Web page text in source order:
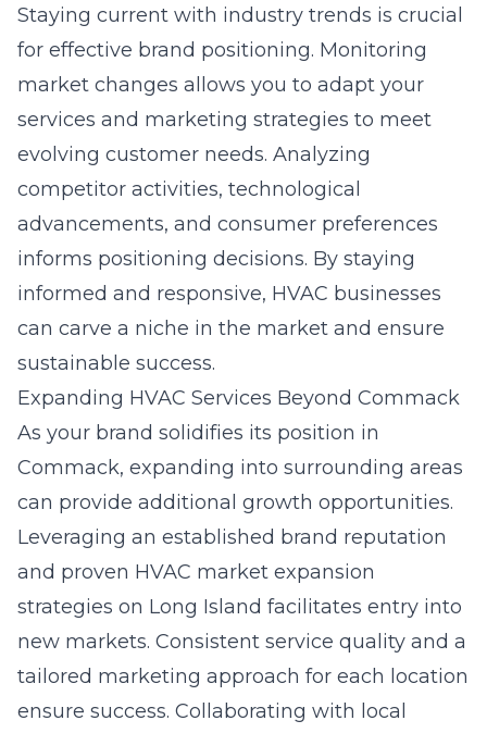
Staying current with industry trends is crucial
for effective brand positioning. Monitoring
market changes allows you to adapt your
services and marketing strategies to meet
evolving customer needs. Analyzing
competitor activities, technological
advancements, and consumer preferences
informs positioning decisions. By staying
informed and responsive, HVAC businesses
can carve a niche in the market and ensure
sustainable success.
Expanding HVAC Services Beyond Commack
As your brand solidifies its position in
Commack, expanding into surrounding areas
can provide additional growth opportunities.
Leveraging an established brand reputation
and proven HVAC market expansion
strategies on Long Island facilitates entry into
new markets. Consistent service quality and a
tailored marketing approach for each location
ensure success. Collaborating with local